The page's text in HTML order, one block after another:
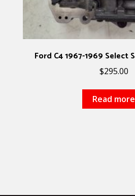
Ford C4 1967-1969 Select
$295.00
Read more